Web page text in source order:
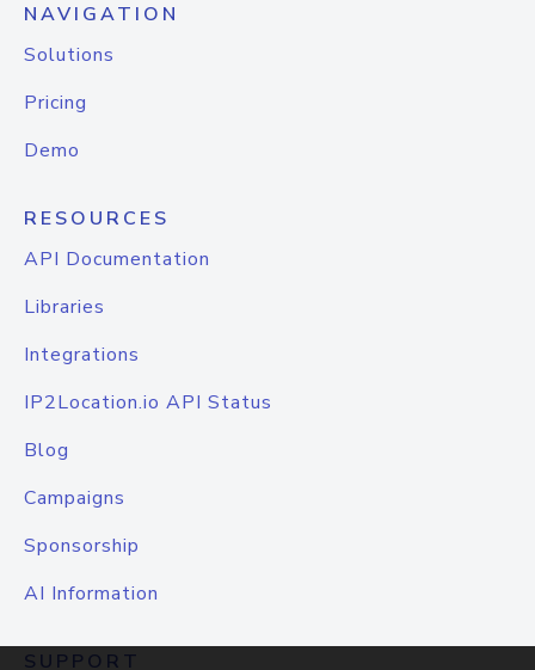
NAVIGATION
Solutions
Pricing
Demo
RESOURCES
API Documentation
Libraries
Integrations
IP2Location.io API Status
Blog
Campaigns
Sponsorship
AI Information
SUPPORT